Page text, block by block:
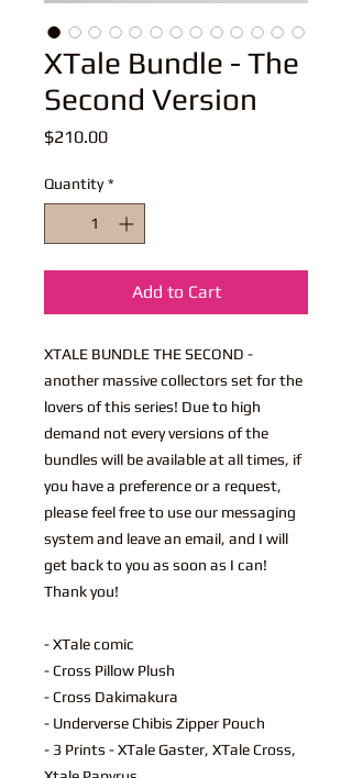
XTale Bundle - The
Second Version
$210.00Price
Quantity *
Add to Cart
XTALE BUNDLE THE SECOND -
another massive collectors set for the
lovers of this series! Due to high
demand not every versions of the
bundles will be available at all times, if
you have a preference or a request,
please feel free to use our messaging
system and leave an email, and I will
get back to you as soon as I can!
Thank you!
- XTale comic
- Cross Pillow Plush
- Cross Dakimakura
- Underverse Chibis Zipper Pouch
- 3 Prints - XTale Gaster, XTale Cross,